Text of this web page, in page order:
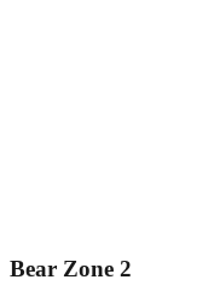
Bear Zone 2